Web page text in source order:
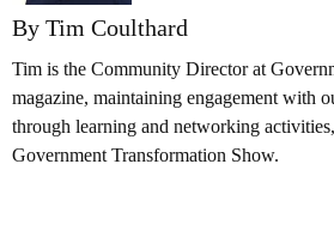
By Tim Coulthard
Tim is the Community Director at
magazine, maintaining engagement with
through learning and networking
Government Transformation Show.